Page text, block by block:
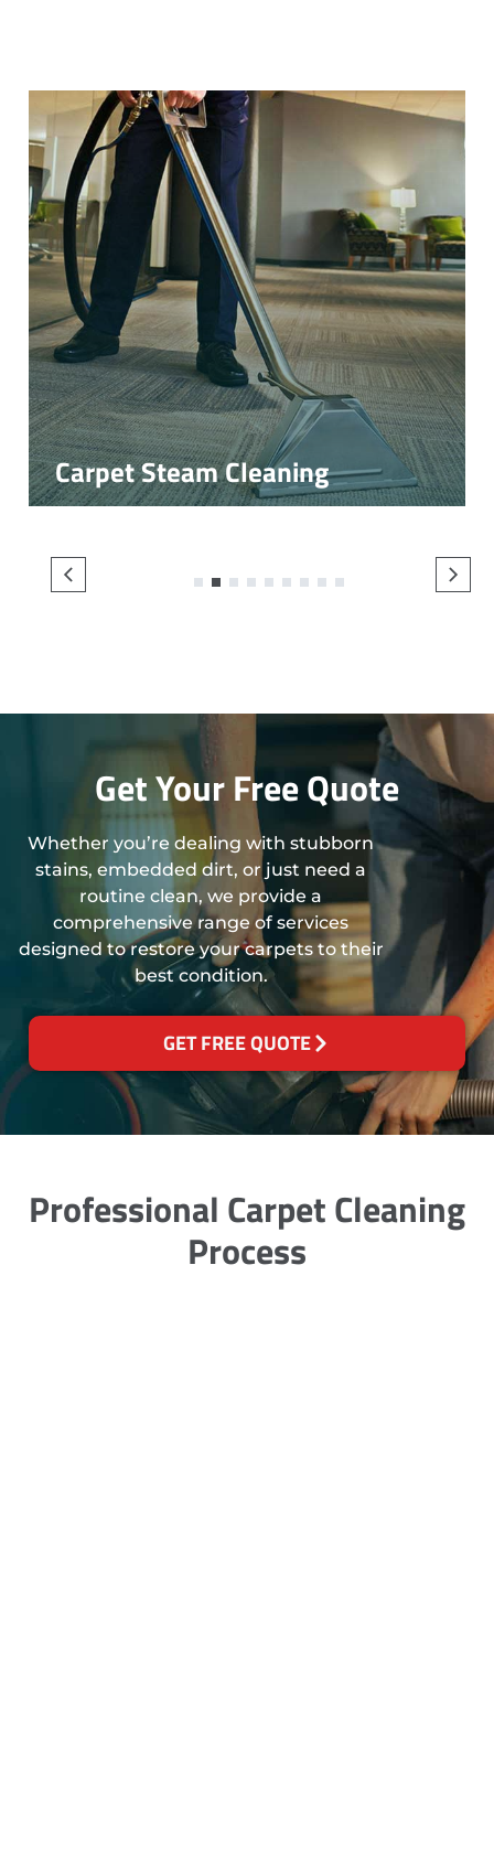
Carpet Steam Cleaning
3 4
Get Your Free Quote
Whether you’re dealing with stubborn
stains, embedded dirt, or just need a
routine clean, we provide a
comprehensive range of services
designed to restore your carpets to their
best condition.
GET FREE QUOTE
Professional Carpet Cleaning
Process